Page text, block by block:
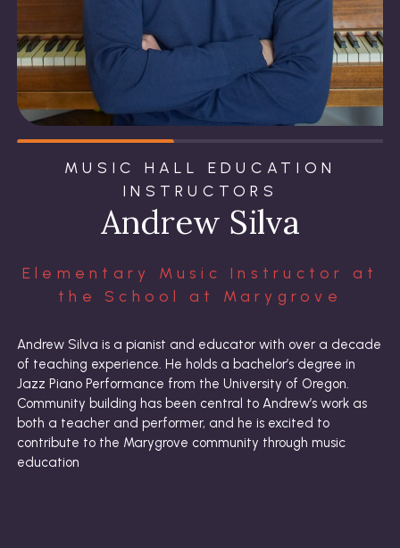
MUSIC HALL EDUCATION
INSTRUCTORS
Andrew Silva
Elementary Music Instructor at
the School at Marygrove
Andrew Silva is a pianist and educator with over a decade
of teaching experience. He holds a bachelor’s degree in
Jazz Piano Performance from the University of Oregon.
Community building has been central to Andrew’s work as
both a teacher and performer, and he is excited to
contribute to the Marygrove community through music
education